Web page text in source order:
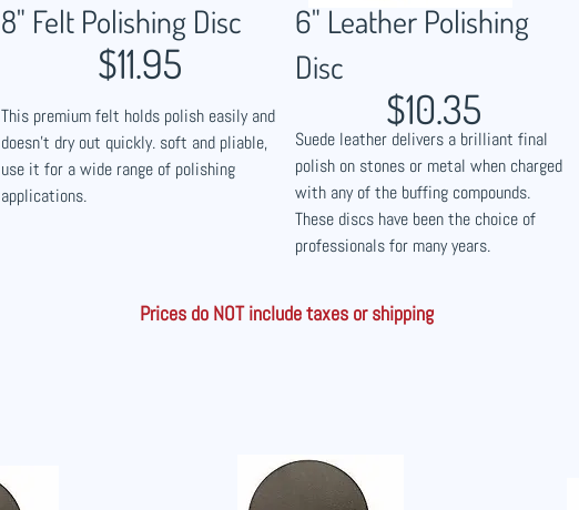
8" Felt Polishing Disc
$11.95
This premium felt holds polish easily and
doesn't dry out quickly. soft and pliable,
use it for a wide range of polishing
applications.
6" Leather Polishing
Disc
$10.35
Suede leather delivers a brilliant final
polish on stones or metal when charged
with any of the buffing compounds.
These discs have been the choice of
professionals for many years.
Prices do NOT include taxes or shipping